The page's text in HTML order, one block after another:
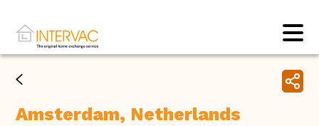
Amsterdam, Netherlands